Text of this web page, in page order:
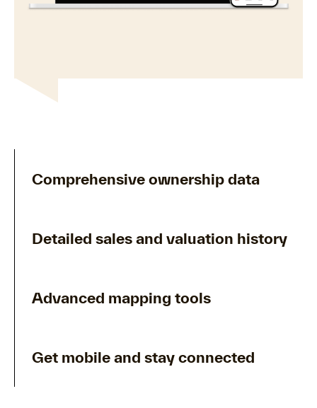
Comprehensive ownership data
Detailed sales and valuation history
Advanced mapping tools
Get mobile and stay connected